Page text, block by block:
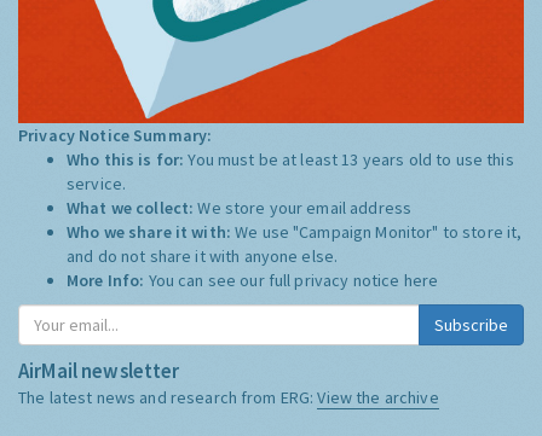
Privacy Notice Summary:
Who this is for:You must be at least 13 years old to use this
service.
What we collect:We store your email address
Who we share it with:We use "Campaign Monitor" to store it,
and do not share it with anyone else.
More Info: You can see our full privacy notice here
Subscribe
AirMail newsletter
The latest news and research from ERG:View the archive